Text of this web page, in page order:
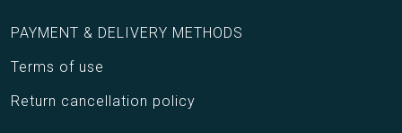
PAYMENT & DELIVERY METHODS
Terms of use
Return cancellation policy